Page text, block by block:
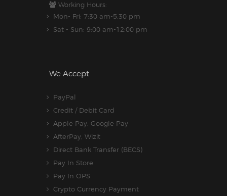
Working Hours:
Mon- Fri: 7:30 am-5.30 pm
Sat - Sun: 9:00 am-12:00 pm
We Accept
PayPal
Credit / Debit Card
Apple Pay, Google Pay
AfterPay, Wizit
Direct Bank Transfer (BECS)
Pay In Store
Pay In OPS
Crypto Currency Payment